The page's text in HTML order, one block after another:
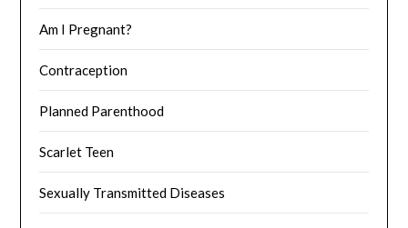
Am I Pregnant?
Contraception
Planned Parenthood
Scarlet Teen
Sexually Transmitted Diseases